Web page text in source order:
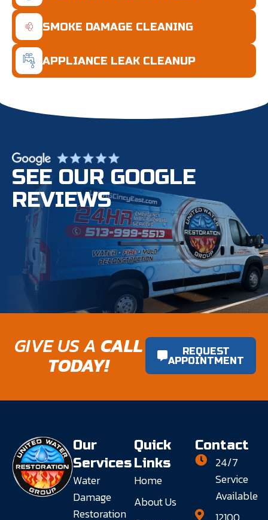
SMOKE DAMAGE CLEANING
APPLIANCE LEAK CLEANUP
SEE OUR GOOGLE
REVIEWS
GIVE US A CALL
TODAY!
REQUEST
APPOINTMENT
Our
Services
Water
Damage
Restoration
Quick
Links
Home
About Us
Contact
24/7
Service
Available